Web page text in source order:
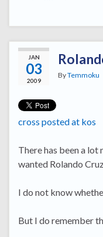
JAN
03
2009
ByTemmoku
cross posted at kos
There has been a
wanted Rolando
I do not know
But I do remember